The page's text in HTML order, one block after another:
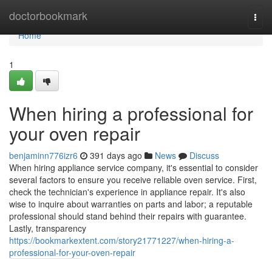
doctorbookmark
Home
Home
1
When hiring a professional for
your oven repair
benjaminn776izr6 391 days ago News
Discuss
When hiring appliance service company, it's essential to consider
several factors to ensure you receive reliable oven service. First,
check the technician's experience in appliance repair. It's also
wise to inquire about warranties on parts and labor; a reputable
professional should stand behind their repairs with guarantee.
Lastly, transparency
https://bookmarkextent.com/story21771227/when-hiring-a-
professional-for-your-oven-repair